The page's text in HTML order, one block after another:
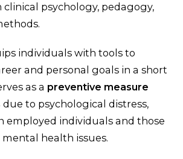
psychology, pedagogy,
individuals with tools to
and personal goals in a short
as a preventive measure
due to psychological distress,
employed individuals and those
health issues.